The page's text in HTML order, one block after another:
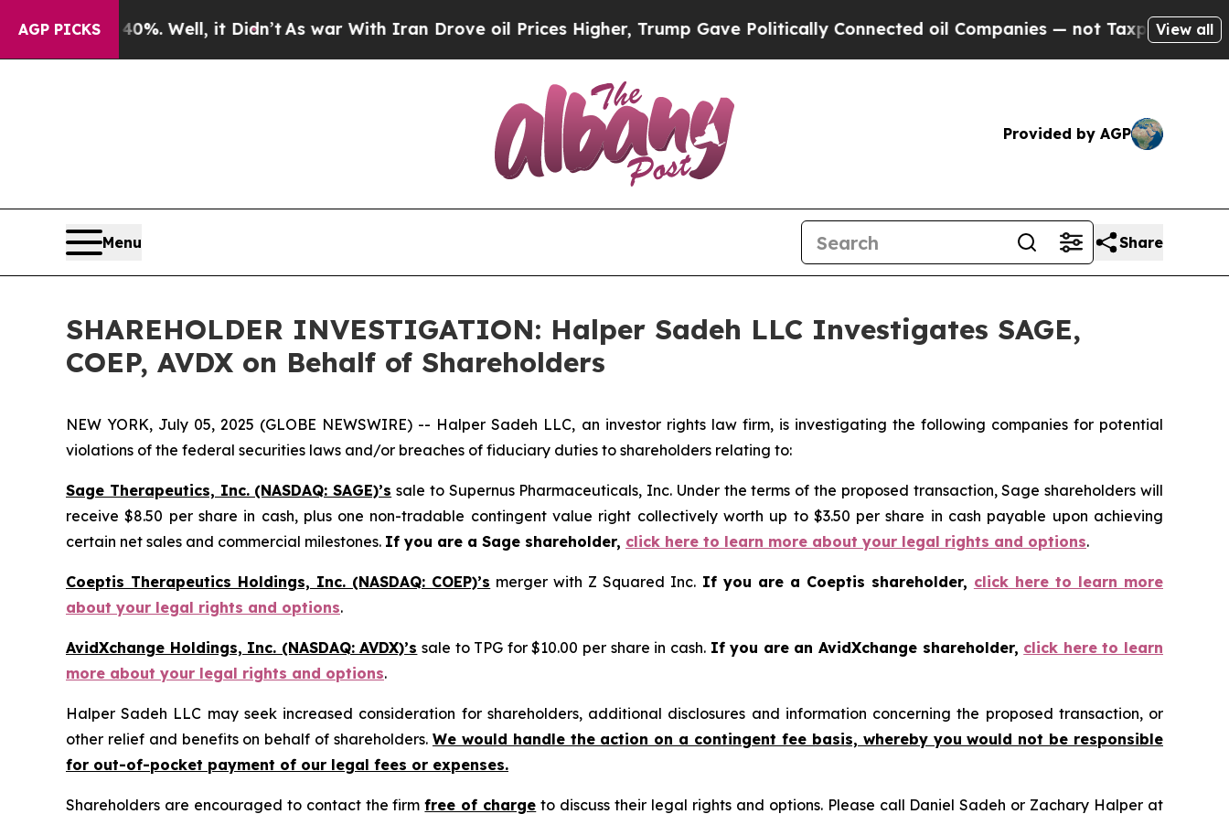
AGP PICKS40%. Well, it Didn’tAs war With Iran Drove oil Prices Higher, Trump Gave Politically Connected oil Companies — not Taxpayers — theView all
Provided by AGP
Menu Share
SHAREHOLDER INVESTIGATION: Halper Sadeh LLC Investigates SAGE,
COEP, AVDX on Behalf of Shareholders
NEW YORK, July 05, 2025 (GLOBE NEWSWIRE) -- Halper Sadeh LLC, an investor rights law firm, is investigating the following companies for potential
violations of the federal securities laws and/or breaches of fiduciary duties to shareholders relating to:
Sage Therapeutics, Inc. (NASDAQ: SAGE)’s sale to Supernus Pharmaceuticals, Inc. Under the terms of the proposed transaction, Sage shareholders will
receive $8.50 per share in cash, plus one non-tradable contingent value right collectively worth up to $3.50 per share in cash payable upon achieving
certain net sales and commercial milestones. If you are a Sage shareholder, click here to learn more about your legal rights and options.
Coeptis Therapeutics Holdings, Inc. (NASDAQ: COEP)’s merger with Z Squared Inc. If you are a Coeptis shareholder, click here to learn more
about your legal rights and options.
AvidXchange Holdings, Inc. (NASDAQ: AVDX)’s sale to TPG for $10.00 per share in cash. If you are an AvidXchange shareholder, click here to learn
more about your legal rights and options.
Halper Sadeh LLC may seek increased consideration for shareholders, additional disclosures and information concerning the proposed transaction, or
other relief and benefits on behalf of shareholders. We would handle the action on a contingent fee basis, whereby you would not be responsible
for out-of-pocket payment of our legal fees or expenses.
Shareholders are encouraged to contact the firmfree of charge to discuss their legal rights and options. Please call Daniel Sadeh or Zachary Halper at